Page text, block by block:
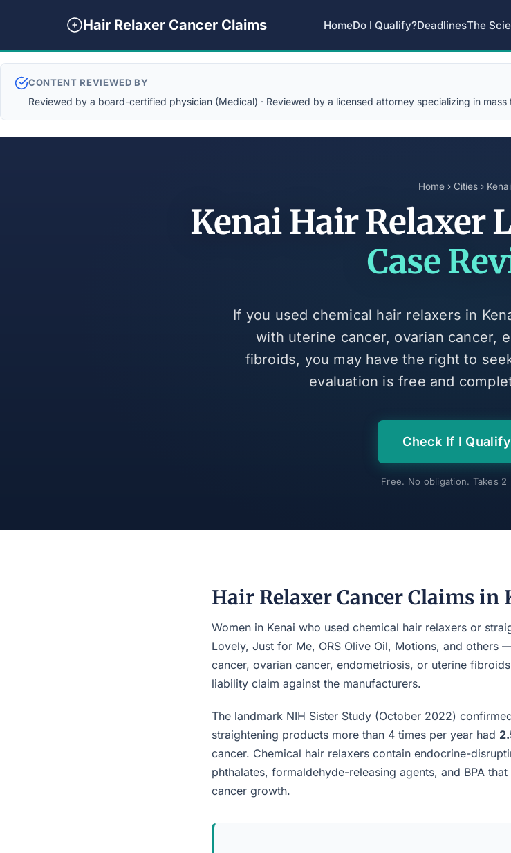
Hair Relaxer Cancer Claims HomeDo I Qualify?DeadlinesThe
CONTENT REVIEWED BY
Reviewed by a board-certified physician (Medical) · Reviewed by a licensed attorney specializing in
Home › Cities › Kenai
Kenai Hair Relaxer
Case
If you used chemical hair relaxers in
with uterine cancer, ovarian cancer,
fibroids, you may have the right to
evaluation is free and
Check If I
Free. No obligation. Takes 2
Hair Relaxer Cancer Claims in
Women in Kenai who used chemical hair relaxers or
Lovely, Just for Me, ORS Olive Oil, Motions, and others
cancer, ovarian cancer, endometriosis, or uterine
liability claim against the manufacturers.
The landmark NIH Sister Study (October 2022)
straightening products more than 4 times per year had
cancer. Chemical hair relaxers contain endocrine-
phthalates, formaldehyde-releasing agents, and BPA
cancer growth.